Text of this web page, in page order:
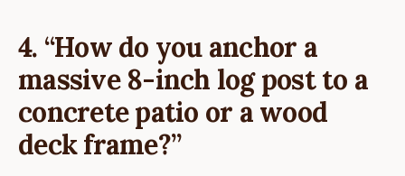
4. “How do you anchor a
massive 8-inch log post to a
concrete patio or a wood
deck frame?”